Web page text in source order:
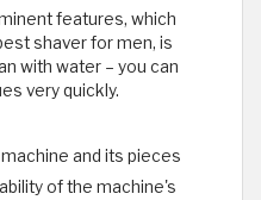
features, which
shaver for men, is
with water – you can
very quickly.
and its pieces
of the machine's